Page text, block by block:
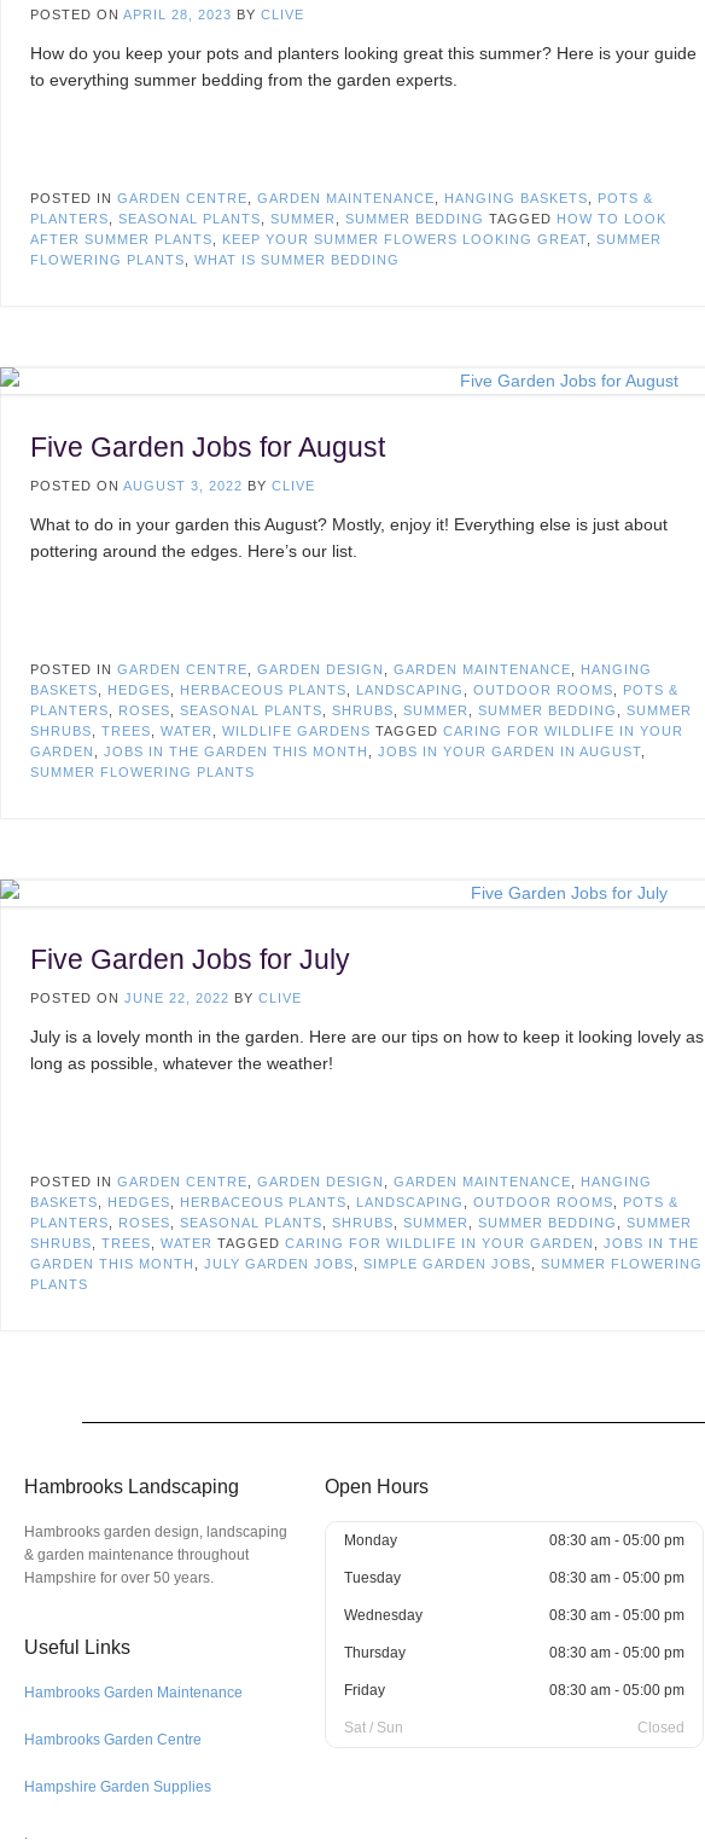
POSTED ON APRIL 28, 2023 BY CLIVE
How do you keep your pots and planters looking great this summer? Here is your guide
to everything summer bedding from the garden experts.
POSTED IN GARDEN CENTRE GARDEN MAINTENANCE HANGING BASKETS
POTS &
PLANTERS
SEASONAL PLANTS SUMMER SUMMER BEDDING TAGGED HOW TO LOOK
AFTER SUMMER PLANTS
KEEP YOUR SUMMER FLOWERS LOOKING GREAT
SUMMER
FLOWERING PLANTS
WHAT IS SUMMER BEDDING
Five Garden Jobs for August
POSTED ON AUGUST 3, 2022 BY CLIVE
What to do in your garden this August? Mostly, enjoy it! Everything else is just about
pottering around the edges. Here’s our list.
POSTED IN GARDEN CENTRE GARDEN DESIGN GARDEN MAINTENANCE
HANGING
BASKETS
HEDGES HERBACEOUS PLANTS LANDSCAPING OUTDOOR ROOMS
POTS &
PLANTERS
ROSES SEASONAL PLANTS SHRUBS SUMMER SUMMER BEDDING
SUMMER
SHRUBS
TREES WATER WILDLIFE GARDENS TAGGED CARING FOR WILDLIFE IN YOUR
GARDEN
JOBS IN THE GARDEN THIS MONTH JOBS IN YOUR GARDEN IN AUGUST
SUMMER FLOWERING PLANTS
Five Garden Jobs for July
POSTED ON JUNE 22, 2022 BY CLIVE
July is a lovely month in the garden. Here are our tips on how to keep it looking lovely as
long as possible, whatever the weather!
POSTED IN GARDEN CENTRE GARDEN DESIGN GARDEN MAINTENANCE
HANGING
BASKETS
HEDGES HERBACEOUS PLANTS LANDSCAPING OUTDOOR ROOMS
POTS &
PLANTERS
ROSES SEASONAL PLANTS SHRUBS SUMMER SUMMER BEDDING
SUMMER
SHRUBS
TREES WATER TAGGED CARING FOR WILDLIFE IN YOUR GARDEN
JOBS IN THE
GARDEN THIS MONTH
JULY GARDEN JOBS SIMPLE GARDEN JOBS
SUMMER FLOWERING
PLANTS
Hambrooks Landscaping
Hambrooks garden design, landscaping
& garden maintenance throughout
Hampshire for over 50 years.
Useful Links
Hambrooks Garden Maintenance
Hambrooks Garden Centre
Hampshire Garden Supplies
.
Open Hours
Monday 08:30 am - 05:00 pm
Tuesday 08:30 am - 05:00 pm
Wednesday 08:30 am - 05:00 pm
Thursday 08:30 am - 05:00 pm
Friday 08:30 am - 05:00 pm
Sat / Sun Closed